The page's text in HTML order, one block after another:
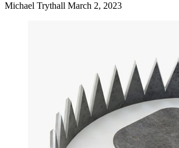
Michael Trythall March 2, 2023